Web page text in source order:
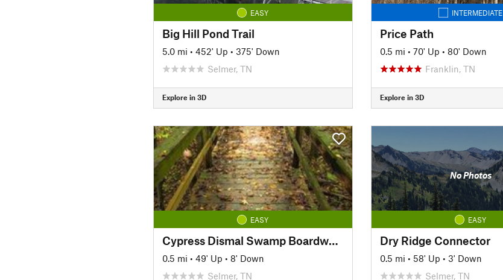
EASY
Big Hill Pond Trail
5.0 mi • 452' Up • 375' Down
Selmer, TN
Explore in 3D
INTERMEDIATE
Price Path
0.5 mi • 70' Up • 80' Down
Franklin, TN
Explore in 3D
EASY
Cypress Dismal Swamp Boardwalk
0.5 mi • 49' Up • 8' Down
Selmer, TN
No Photos
EASY
Dry Ridge Connector
0.5 mi • 58' Up • 3' Down
Selmer, TN